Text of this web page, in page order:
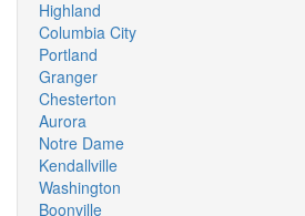
Highland
Columbia City
Portland
Granger
Chesterton
Aurora
Notre Dame
Kendallville
Washington
Boonville